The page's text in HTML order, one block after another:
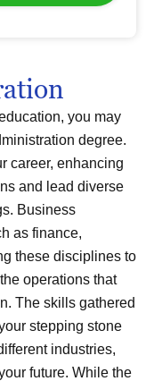
you may
degree.
career, enhancing
and lead diverse
Business
as finance,
these disciplines to
operations that
The skills gathered
stepping stone
industries,
future. While the